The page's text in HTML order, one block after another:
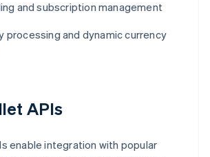
and subscription management
processing and dynamic currency
APIs
enable integration with popular